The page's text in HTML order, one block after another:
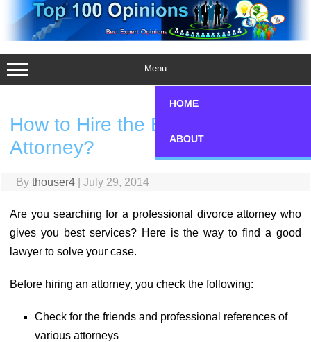
content
Menu
HOME
ABOUT
How to Hire the Best Divorce
Attorney?
By thouser4 July 29, 2014
Are you searching for a professional divorce attorney who
gives you best services? Here is the way to find a good
lawyer to solve your case.
Before hiring an attorney, you check the following:
Check for the friends and professional references of
various attorneys